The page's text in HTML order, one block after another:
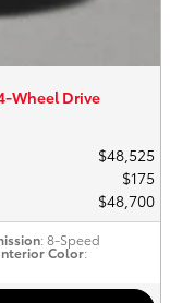
Wheel Drive
$48,525
$175
$48,700
: 8-Speed
Color: